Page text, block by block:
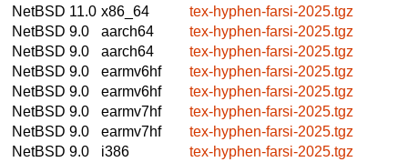
NetBSD 11.0 x86_64
tex-hyphen-farsi-2025.tgz
NetBSD 9.0
aarch64
tex-hyphen-farsi-2025.tgz
NetBSD 9.0
aarch64
tex-hyphen-farsi-2025.tgz
NetBSD 9.0
earmv6hf
tex-hyphen-farsi-2025.tgz
NetBSD 9.0
earmv6hf
tex-hyphen-farsi-2025.tgz
NetBSD 9.0
earmv7hf
tex-hyphen-farsi-2025.tgz
NetBSD 9.0
earmv7hf
tex-hyphen-farsi-2025.tgz
NetBSD 9.0
i386
tex-hyphen-farsi-2025.tgz